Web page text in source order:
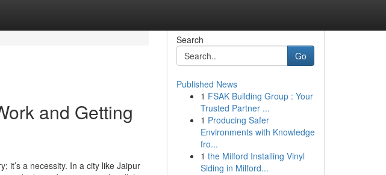
and Getting
it’s a necessity. In a city like Jaipur
Search
Go
Published News
1 FSAK Building Group : Your
Trusted Partner ...
1 Producing Safer
Environments with Knowledge
fro...
1 the Milford Installing Vinyl
Siding in Milford...